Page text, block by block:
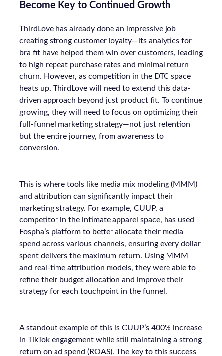
Become Key to Continued Growth
ThirdLove has already done an impressive job
creating strong customer loyalty—its analytics for
bra fit have helped them win over customers, leading
to high repeat purchase rates and minimal return
churn. However, as competition in the DTC space
heats up, ThirdLove will need to extend this data-
driven approach beyond just product fit. To continue
growing, they will need to focus on optimizing their
full-funnel marketing strategy—not just retention
but the entire journey, from awareness to
conversion.
This is where tools like media mix modeling (MMM)
and attribution can significantly impact their
marketing strategy. For example, CUUP, a
competitor in the intimate apparel space, has used
Fospha’s platform to better allocate their media
spend across various channels, ensuring every dollar
spent delivers the maximum return. Using MMM
and real-time attribution models, they were able to
refine their budget allocation and improve their
strategy for each touchpoint in the funnel.
A standout example of this is CUUP’s 400% increase
in TikTok engagement while still maintaining a strong
return on ad spend (ROAS). The key to this success